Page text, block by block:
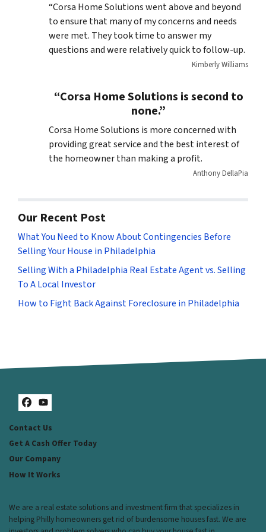
“Corsa Home Solutions went above and beyond
to ensure that many of my concerns and needs
were met. They took time to answer my
questions and were relatively quick to follow-up.
Kimberly Williams
“Corsa Home Solutions is second to
none.”
Corsa Home Solutions is more concerned with
providing great service and the best interest of
the homeowner than making a profit.
Anthony DellaPia
Our Recent Post
What You Need to Know About Contingencies Before
Selling Your House in Philadelphia
Selling With a Philadelphia Real Estate Agent vs. Selling
To A Local Investor
How to Fight Back Against Foreclosure in Philadelphia
Facebook
YouTube
Contact Us
Get A Cash Offer Today
Our Company
How It Works
We are a real estate solutions and investment firm that specializes in
helping Philly homeowners get rid of burdensome houses fast. We are